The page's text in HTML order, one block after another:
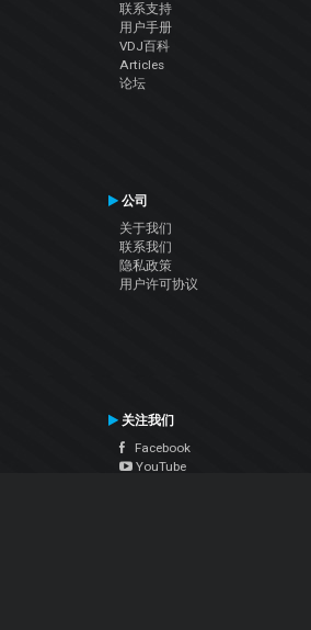
联系支持
用户手册
VDJ百科
Articles
论坛
公司
关于我们
联系我们
隐私政策
用户许可协议
关注我们
Facebook
YouTube